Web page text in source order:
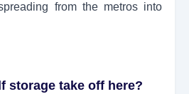
from the metros into
storage take off here?